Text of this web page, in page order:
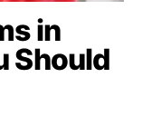
in
Should